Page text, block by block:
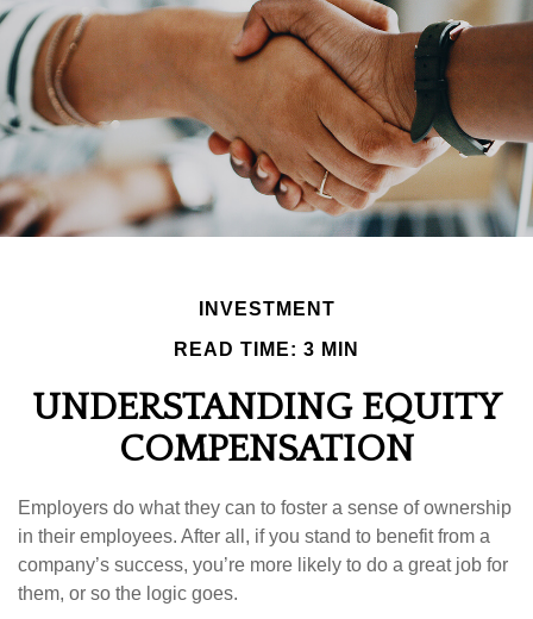
INVESTMENT
READ TIME: 3 MIN
UNDERSTANDING EQUITY
COMPENSATION
Employers do what they can to foster a sense of ownership
in their employees. After all, if you stand to benefit from a
company’s success, you’re more likely to do a great job for
them, or so the logic goes.